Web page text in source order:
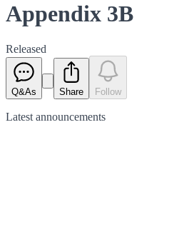
Appendix 3B
Released
Q&As Share Follow
Latest announcements